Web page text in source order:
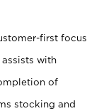
first focus.
with
of
stocking and